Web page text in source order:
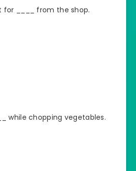
for ____ from the shop.
while chopping vegetables.